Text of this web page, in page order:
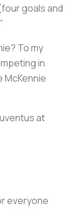
goals and
To my
in
McKennie
at
everyone